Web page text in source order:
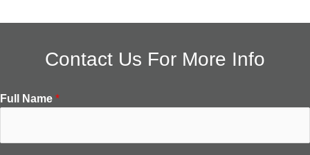
Contact Us For More Info
Full Name *